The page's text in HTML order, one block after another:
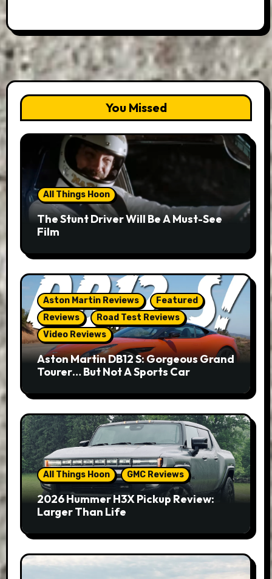
You Missed
All Things Hoon
The Stunt Driver Will Be A Must-See
Film
Aston Martin Reviews
Featured
Reviews
Road Test Reviews
Video Reviews
Aston Martin DB12 S: Gorgeous Grand
Tourer… But Not A Sports Car
All Things Hoon GMC Reviews
2026 Hummer H3X Pickup Review:
Larger Than Life